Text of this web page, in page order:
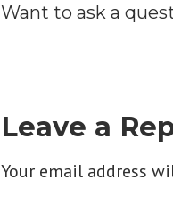
Want to ask a
Leave a
Your email address